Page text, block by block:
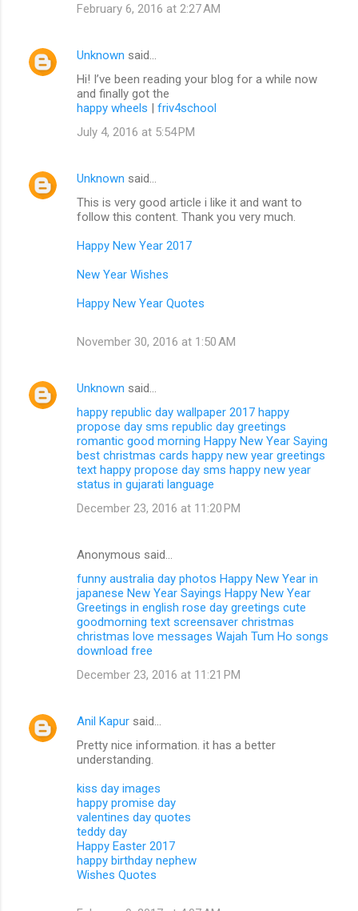
February 6, 2016 at 2:27 AM
Unknown said…
Hi! I’ve been reading your blog for a while now
and finally got the
happy wheels | friv4school
July 4, 2016 at 5:54 PM
Unknown said…
This is very good article i like it and want to
follow this content. Thank you very much.
Happy New Year 2017
New Year Wishes
Happy New Year Quotes
November 30, 2016 at 1:50 AM
Unknown said…
happy republic day wallpaper 2017 happy
propose day sms republic day greetings
romantic good morning Happy New Year Saying
best christmas cards happy new year greetings
text happy propose day sms happy new year
status in gujarati language
December 23, 2016 at 11:20 PM
Anonymous said…
funny australia day photos Happy New Year in
japanese New Year Sayings Happy New Year
Greetings in english rose day greetings cute
goodmorning text screensaver christmas
christmas love messages Wajah Tum Ho songs
download free
December 23, 2016 at 11:21 PM
Anil Kapur said…
Pretty nice information. it has a better
understanding.
kiss day images
happy promise day
valentines day quotes
teddy day
Happy Easter 2017
happy birthday nephew
Wishes Quotes